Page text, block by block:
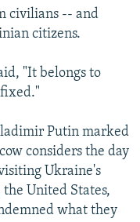
civilians -- and
citizens.
"It belongs to
Putin marked
considers the day
Ukraine's
United States,
what they